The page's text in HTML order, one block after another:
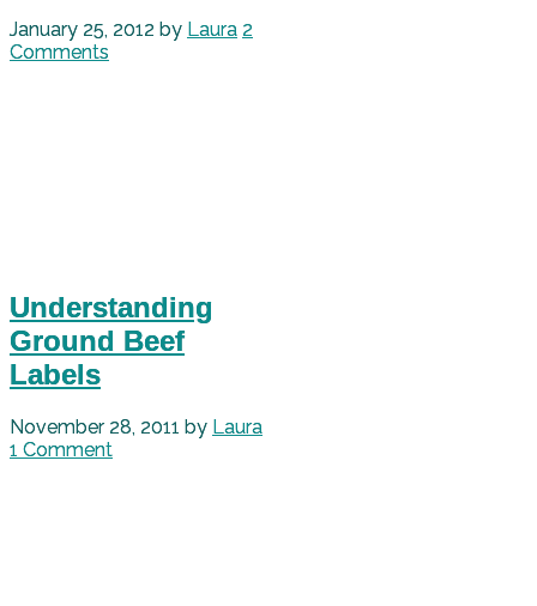
January 25, 2012 by Laura 2
Comments
Understanding
Ground Beef
Labels
November 28, 2011 by Laura
1 Comment